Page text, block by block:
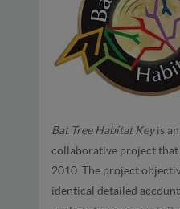
Bat Tree Habitat Keyis
collaborative project that
2010. The project
identical detailed